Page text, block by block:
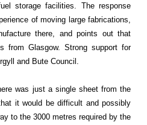
storage facilities. The response
of moving large fabrications,
there, and points out that
from Glasgow. Strong support for
and Bute Council.
was just a single sheet from the
it would be difficult and possibly
to the 3000 metres required by the